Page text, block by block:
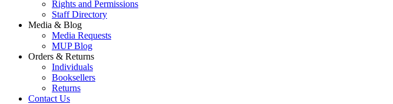
Rights and Permissions
Staff Directory
Media & Blog
Media Requests
MUP Blog
Orders & Returns
Individuals
Booksellers
Returns
Contact Us